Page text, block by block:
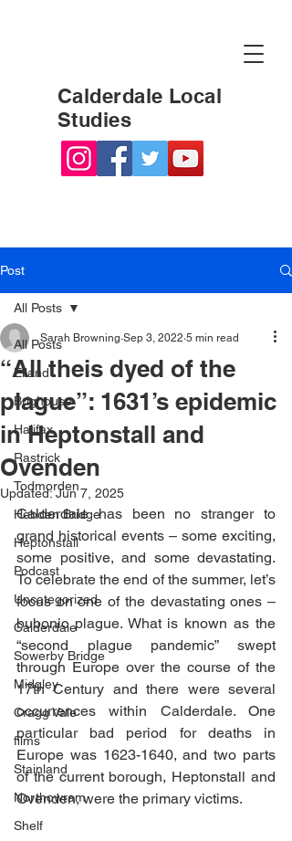
Calderdale Local
Studies
Post
All Posts
Elland
Brighouse
Halifax
Rastrick
Todmorden
Hebden Bridge
Heptonstall
Podcast
Uncategorized
Calderdale
Sowerby Bridge
Midgley
Cragg Vale
films
Stainland
Northowram
Shelf
All Posts
“All theis dyed of the
plague”: 1631’s epidemic
in Heptonstall and
Ovenden
Sarah Browning Sep 3, 2022 5 min read
Updated:Jun 7, 2025
Calderdale has been no stranger to
grand historical events – some exciting,
some positive, and some devastating.
To celebrate the end of the summer, let’s
focus on one of the devastating ones –
bubonic plague. What is known as the
“second plague pandemic” swept
through Europe over the course of the
17th Century and there were several
occurrences within Calderdale. One
particular bad period for deaths in
Europe was 1623-1640, and two parts
of the current borough, Heptonstall and
Ovenden, were the primary victims.